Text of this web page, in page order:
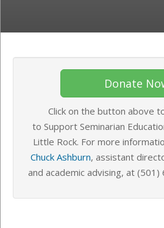
Donate
Click on the button above
to Support Seminarian
Little Rock. For more
Chuck Ashburn, assistant
and academic advising, at(501)